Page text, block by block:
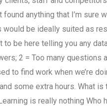
anything that I’m
be ideally suited as
to be here telling you any
2 = Too many
to find work when we’re
some extra hours. What
is really nothing